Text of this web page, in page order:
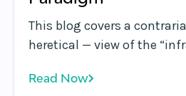
This blog covers a
heretical — view of the
drive to institutionalize
Read Now